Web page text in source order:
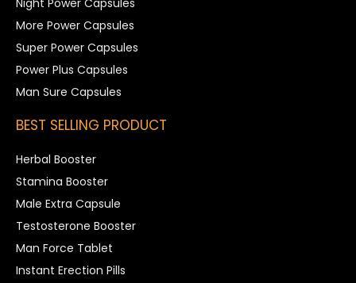
More Power Capsules
Super Power Capsules
Power Plus Capsules
Man Sure Capsules
BEST SELLING PRODUCT
Herbal Booster
Stamina Booster
Male Extra Capsule
Testosterone Booster
Man Force Tablet
Instant Erection Pills